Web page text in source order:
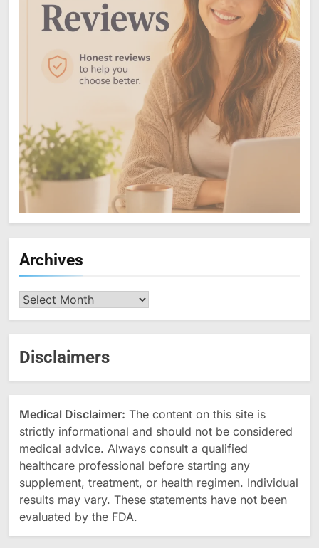
Archives
Archives
Disclaimers
Medical Disclaimer: The content on this site is
strictly informational and should not be considered
medical advice. Always consult a qualified
healthcare professional before starting any
supplement, treatment, or health regimen. Individual
results may vary. These statements have not been
evaluated by the FDA.